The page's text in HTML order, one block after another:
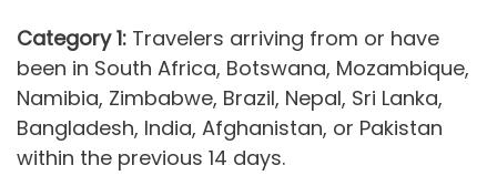
Category 1: Travelers arriving from or have
been in South Africa, Botswana, Mozambique,
Namibia, Zimbabwe, Brazil, Nepal, Sri Lanka,
Bangladesh, India, Afghanistan, or Pakistan
within the previous 14 days.